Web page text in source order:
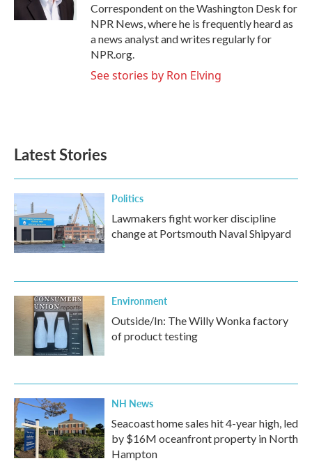
Correspondent on the Washington Desk for
NPR News, where he is frequently heard as
a news analyst and writes regularly for
NPR.org.
See stories by Ron Elving
Latest Stories
Politics
Lawmakers fight worker discipline
change at Portsmouth Naval Shipyard
Environment
Outside/In: The Willy Wonka factory
of product testing
NH News
Seacoast home sales hit 4-year high, led
by $16M oceanfront property in North
Hampton